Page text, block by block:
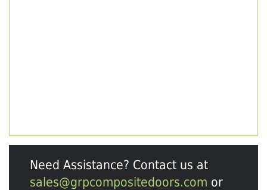
Need Assistance? Contact us at
sales@grpcompositedoors.com or